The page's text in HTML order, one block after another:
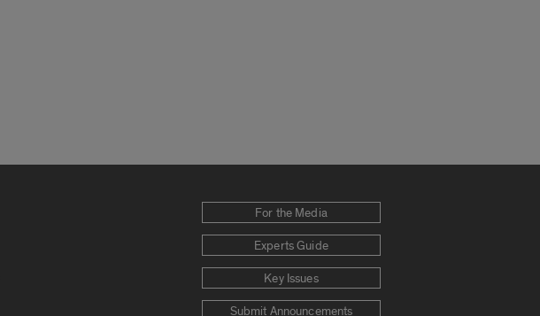
For the Media
Experts Guide
Key Issues
Submit Announcements